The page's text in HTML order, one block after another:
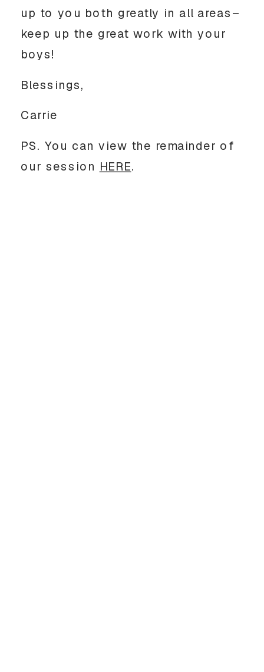
up to you both greatly in all areas–
keep up the great work with your
boys!
Blessings,
Carrie
PS. You can view the remainder of
our session HERE.